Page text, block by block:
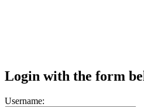
Login with the form
Username: